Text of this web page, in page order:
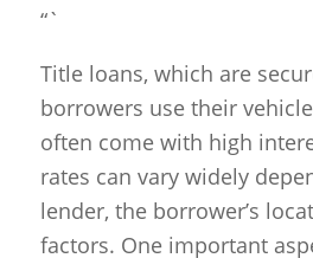
“`
Title loans, which are
borrowers use their
often come with high
rates can vary widely
lender, the borrower’s
factors. One important